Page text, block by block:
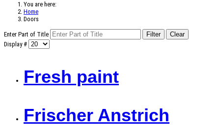
You are here:
Home
Doors
Enter Part of Title Filter
Clear
Display #
Fresh paint
Frischer Anstrich